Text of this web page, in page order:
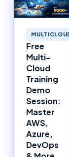
Free
Multi-
Cloud
Training
Demo
Session:
Master
AWS,
Azure,
DevOps